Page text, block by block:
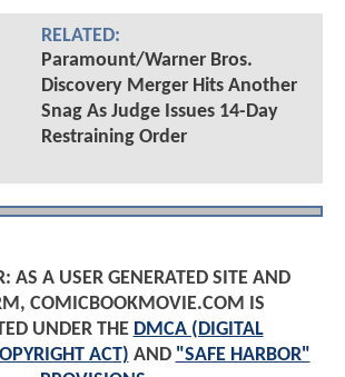
RELATED:
Paramount/Warner Bros.
Discovery Merger Hits Another
Snag As Judge Issues 14-Day
Restraining Order
AS A USER GENERATED SITE AND
COMICBOOKMOVIE.COM IS
UNDER THE DMCA (DIGITAL
ACT) AND "SAFE HARBOR"